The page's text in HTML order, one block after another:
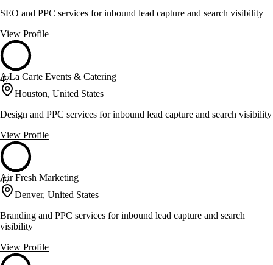
SEO and PPC services for inbound lead capture and search visibility
View Profile
47
A La Carte Events & Catering
Houston, United States
Design and PPC services for inbound lead capture and search visibility
View Profile
47
Air Fresh Marketing
Denver, United States
Branding and PPC services for inbound lead capture and search
visibility
View Profile